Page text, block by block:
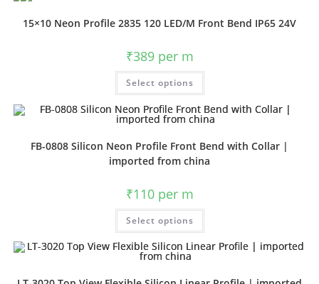
15×10 Neon Profile 2835 120 LED/M Front Bend IP65 24V
₹389per m
Select options
FB-0808 Silicon Neon Profile Front Bend with Collar |
imported from china
₹110per m
Select options